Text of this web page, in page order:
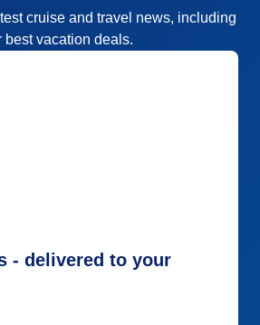
cruise and travel news, including
best vacation deals.
- delivered to your